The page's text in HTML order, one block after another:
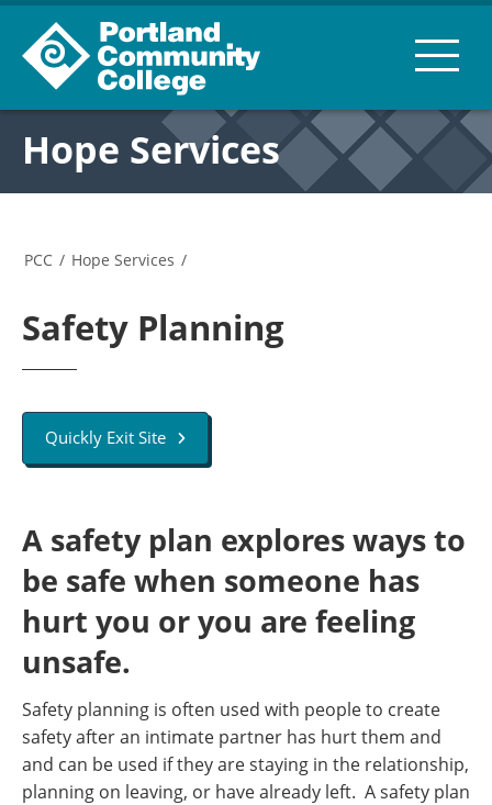
Hope Services
PCC / Hope Services /
Safety Planning
Quickly Exit Site
A safety plan explores ways to
be safe when someone has
hurt you or you are feeling
unsafe.
Safety planning is often used with people to create
safety after an intimate partner has hurt them and
and can be used if they are staying in the relationship,
planning on leaving, or have already left. A safety plan